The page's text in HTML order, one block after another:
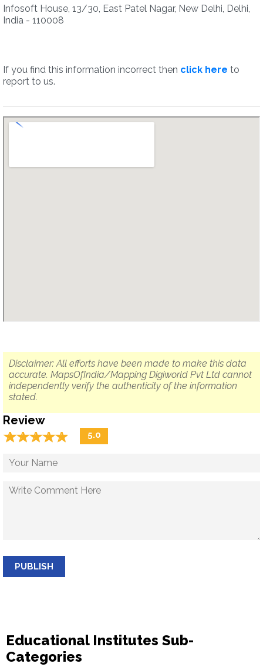
Infosoft House, 13/30, East Patel Nagar, New Delhi, Delhi,
India - 110008
If you find this information incorrect then click here to
report to us.
Disclaimer: All efforts have been made to make this data
accurate. MapsOfIndia/Mapping Digiworld Pvt Ltd cannot
independently verify the authenticity of the information
stated.
Review
☆☆☆☆☆
★★★★★ 5.0
PUBLISH
Educational Institutes Sub-
Categories